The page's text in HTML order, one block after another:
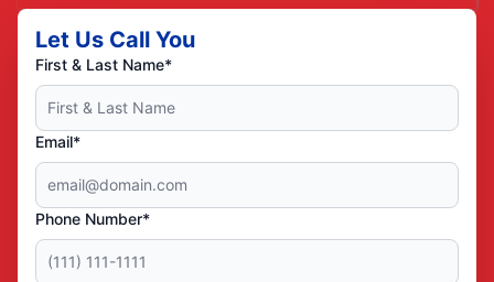
Let Us Call You
First & Last Name*
Email*
Phone Number*